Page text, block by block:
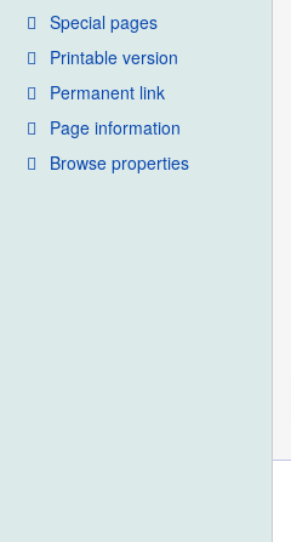
Special pages
Printable version
Permanent link
Page information
Browse properties